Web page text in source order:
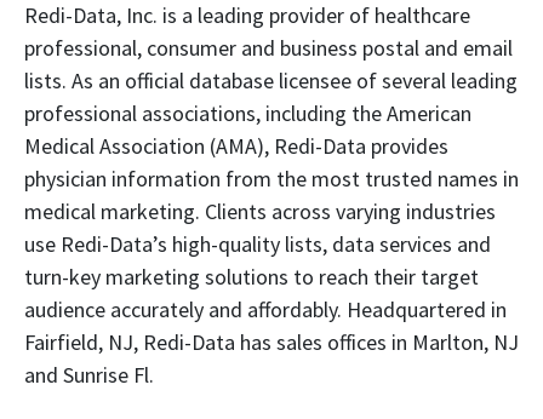
Redi-Data, Inc. is a leading provider of healthcare
professional, consumer and business postal and email
lists. As an official database licensee of several leading
professional associations, including the American
Medical Association (AMA), Redi-Data provides
physician information from the most trusted names in
medical marketing. Clients across varying industries
use Redi-Data’s high-quality lists, data services and
turn-key marketing solutions to reach their target
audience accurately and affordably. Headquartered in
Fairfield, NJ, Redi-Data has sales offices in Marlton, NJ
and Sunrise Fl.